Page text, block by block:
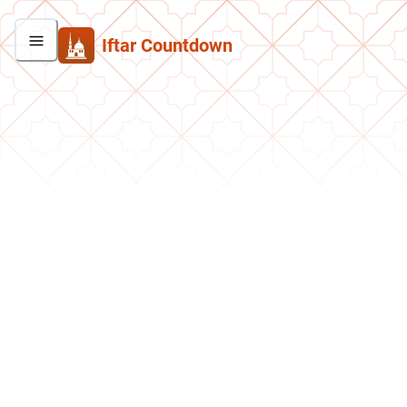
Iftar Countdown